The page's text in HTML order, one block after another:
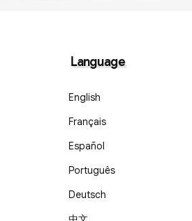
Language
English
Français
Español
Português
Deutsch